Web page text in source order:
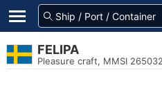
FELIPA
Pleasure craft, MMSI